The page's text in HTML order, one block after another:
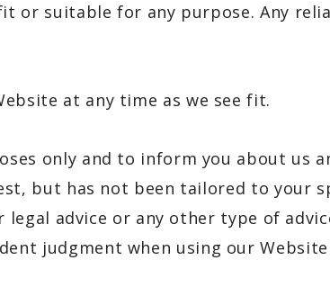
suitable for any purpose. Any
at any time as we see fit.
only and to inform you about us
but has not been tailored to your
advice or any other type of
judgment when using our